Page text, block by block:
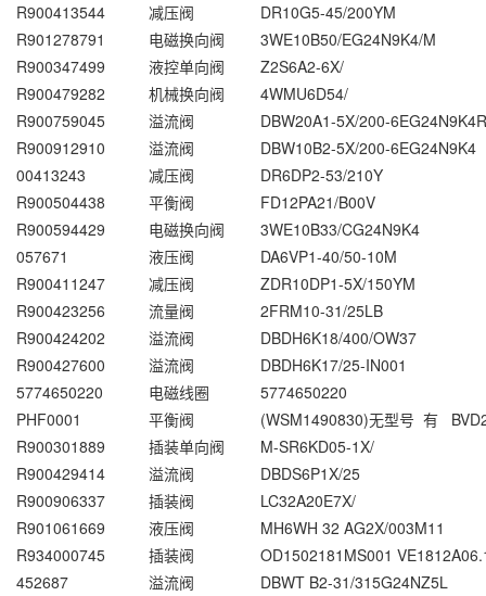
R900413544
减压阀
DR10G5-45/200YM
R901278791
电磁换向阀
3WE10B50/EG24N9K4/M
R900347499
液控单向阀
Z2S6A2-6X/
R900479282
机械换向阀
4WMU6D54/
R900759045
溢流阀
DBW20A1-5X/200-
R900912910
溢流阀
DBW10B2-5X/200-6EG24N9K4
00413243
减压阀
DR6DP2-53/210Y
R900504438
平衡阀
FD12PA21/B00V
R900594429
电磁换向阀
3WE10B33/CG24N9K4
057671
液压阀
DA6VP1-40/50-10M
R900411247
减压阀
ZDR10DP1-5X/150YM
R900423256
流量阀
2FRM10-31/25LB
R900424202
溢流阀
DBDH6K18/400/OW37
R900427600
溢流阀
DBDH6K17/25-IN001
5774650220
电磁线圈
5774650220
PHF0001
平衡阀
(WSM1490830)无型号 有
R900301889
插装单向阀
M-SR6KD05-1X/
R900429414
溢流阀
DBDS6P1X/25
R900906337
插装阀
LC32A20E7X/
R901061669
液压阀
MH6WH 32 AG2X/003M11
R934000745
插装阀
OD1502181MS001
452687
溢流阀
DBWT B2-31/315G24NZ5L